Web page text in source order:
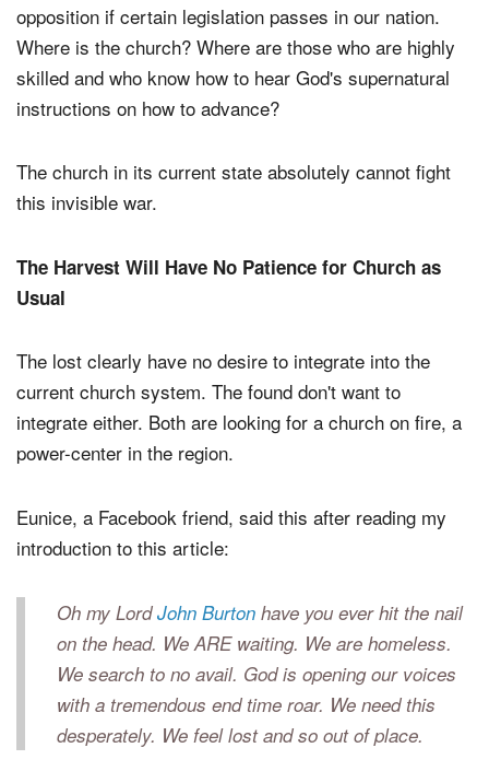
opposition if certain legislation passes in our nation.
Where is the church? Where are those who are highly
skilled and who know how to hear God's supernatural
instructions on how to advance?
The church in its current state absolutely cannot fight
this invisible war.
The Harvest Will Have No Patience for Church as
Usual
The lost clearly have no desire to integrate into the
current church system. The found don't want to
integrate either. Both are looking for a church on fire, a
power-center in the region.
Eunice, a Facebook friend, said this after reading my
introduction to this article:
Oh my LordJohn Burtonhave you ever hit the nail
on the head. We ARE waiting. We are homeless.
We search to no avail. God is opening our voices
with a tremendous end time roar. We need this
desperately. We feel lost and so out of place.